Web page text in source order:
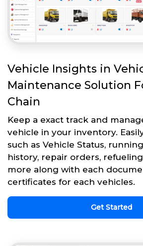
Vehicle Insights in
Maintenance Solution
Chain
Keep a exact track and
vehicle in your inventory.
such as Vehicle Status,
history, repair orders,
more along with each
certificates for each vehicles.
Get Started